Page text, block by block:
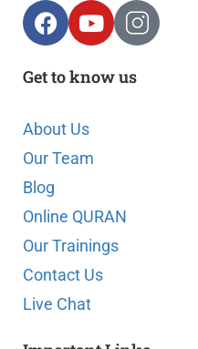
Get to know us
About Us
Our Team
Blog
Online QURAN
Our Trainings
Contact Us
Live Chat